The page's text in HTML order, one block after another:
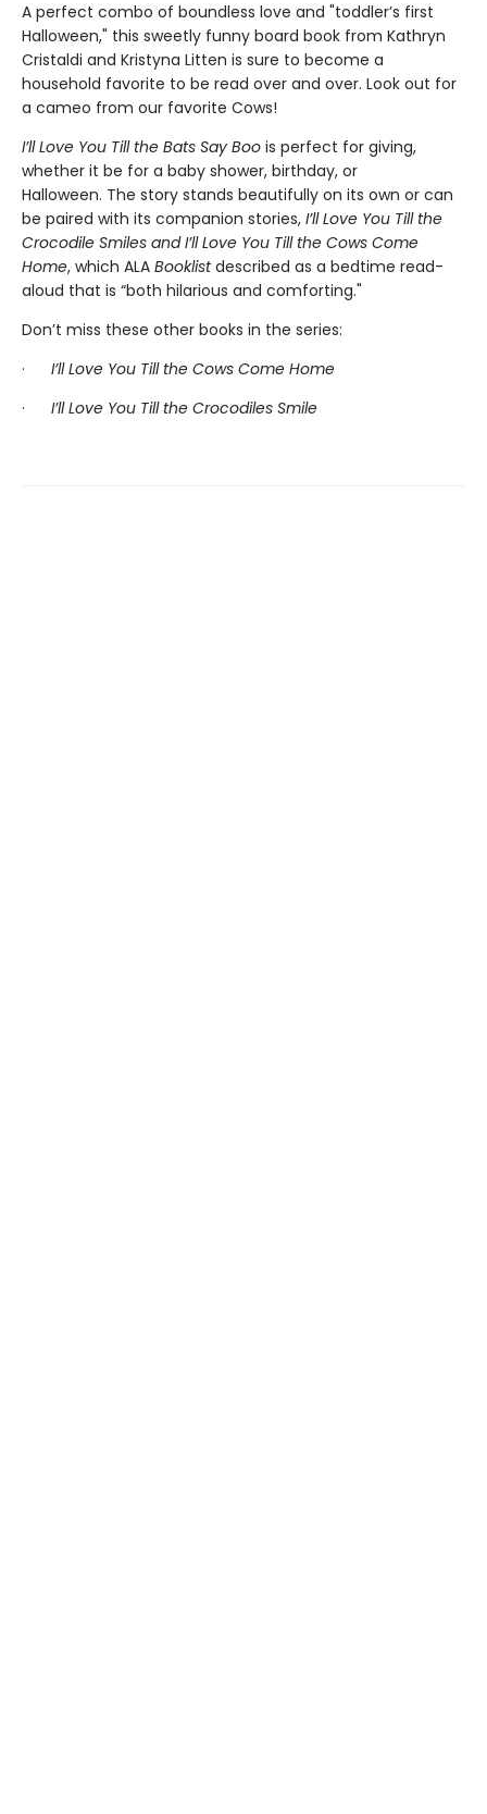
A perfect combo of boundless love and "toddler’s first
Halloween," this sweetly funny board book from Kathryn
Cristaldi and Kristyna Litten is sure to become a
household favorite to be read over and over. Look out for
a cameo from our favorite Cows!
I’ll Love You Till the Bats Say Boo is perfect for giving,
whether it be for a baby shower, birthday, or
Halloween. The story stands beautifully on its own or can
be paired with its companion stories, I’ll Love You Till the
Crocodile Smiles and I’ll Love You Till the Cows Come
Home, which ALA Booklistdescribed as a bedtime read-
aloud that is “both hilarious and comforting."
Don’t miss these other books in the series:
· I’ll Love You Till the Cows Come Home
· I’ll Love You Till the Crocodiles Smile